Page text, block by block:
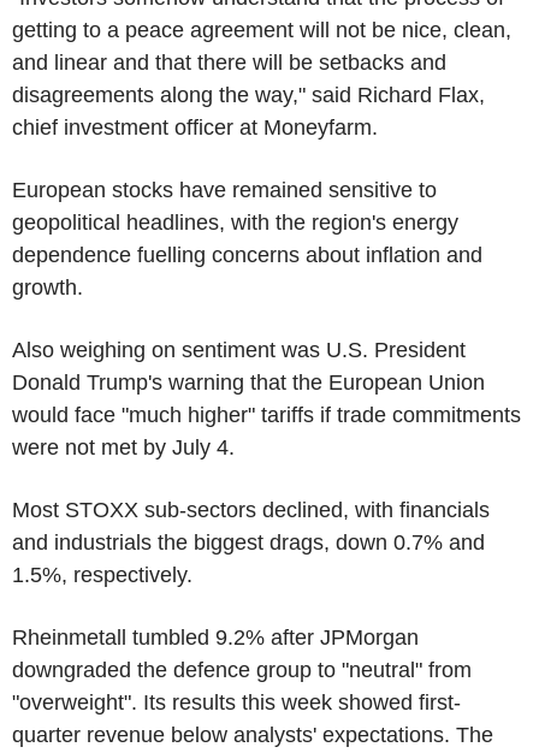
getting to a peace agreement will not be nice, clean,
and linear and that there will be setbacks and
disagreements along the way," said Richard Flax,
chief investment officer at Moneyfarm.
European stocks have remained sensitive to
geopolitical headlines, with the region's energy
dependence fuelling concerns about inflation and
growth.
Also weighing on sentiment was U.S. President
Donald Trump's warning that the European Union
would face "much higher" tariffs if trade commitments
were not met by July 4.
Most STOXX sub-sectors declined, with financials
and industrials the biggest drags, down 0.7% and
1.5%, respectively.
Rheinmetall tumbled 9.2% after JPMorgan
downgraded the defence group to "neutral" from
"overweight". Its results this week showed first-
quarter revenue below analysts' expectations. The